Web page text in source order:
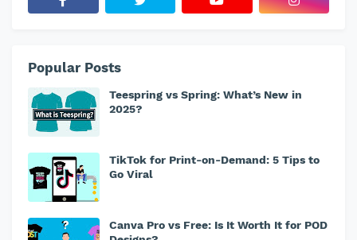
Popular Posts
Teespring vs Spring: What’s New in
2025?
TikTok for Print-on-Demand: 5 Tips to
Go Viral
Canva Pro vs Free: Is It Worth It for POD